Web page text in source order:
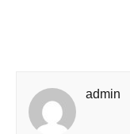
admin